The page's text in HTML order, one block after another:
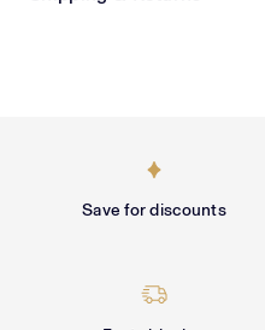
Save for discounts